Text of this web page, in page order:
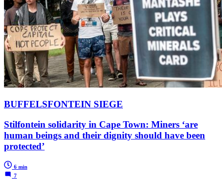
BUFFELSFONTEIN SIEGE
Stilfontein solidarity in Cape Town: Miners ‘are
human beings and their dignity should have been
protected’
6 min
7